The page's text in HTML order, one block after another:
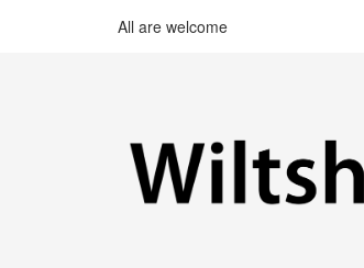
All are welcome